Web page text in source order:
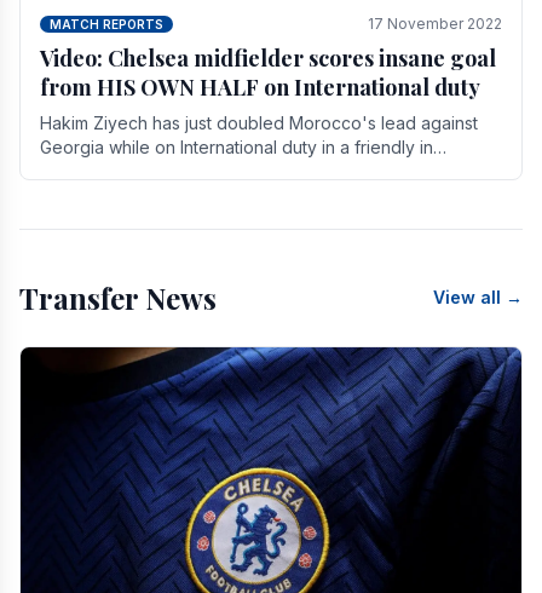
MATCH REPORTS 17 November 2022
Video: Chelsea midfielder scores insane goal
from HIS OWN HALF on International duty
Hakim Ziyech has just doubled Morocco's lead against
Georgia while on International duty in a friendly in
Transfer News View all →